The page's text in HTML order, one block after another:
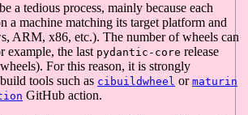
a tedious process, mainly because each
a machine matching its target platform and
ARM, x86, etc.). The number of wheels can
example, the last pydantic-core release
For this reason, it is strongly
tools such as cibuildwheel or maturin
GitHub action.